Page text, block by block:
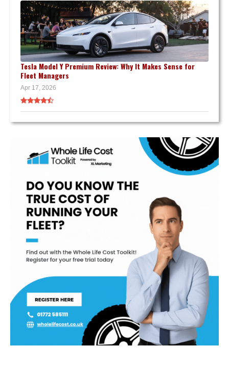
Tesla Model Y Premium Review: Why It Makes Sense for
Fleet Managers
Apr 17, 2026